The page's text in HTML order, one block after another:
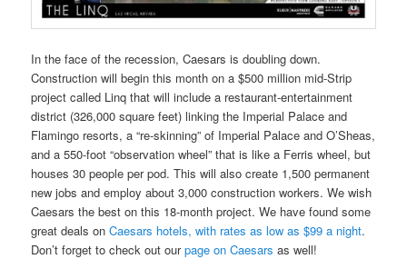
In the face of the recession, Caesars is doubling down.
Construction will begin this month on a $500 million mid-Strip
project called Linq that will include a restaurant-entertainment
district (326,000 square feet) linking the Imperial Palace and
Flamingo resorts, a “re-skinning” of Imperial Palace and O’Sheas,
and a 550-foot “observation wheel” that is like a Ferris wheel, but
houses 30 people per pod. This will also create 1,500 permanent
new jobs and employ about 3,000 construction workers. We wish
Caesars the best on this 18-month project. We have found some
great deals onCaesars hotels, with rates as low as $99 a night.
Don’t forget to check out ourpage on Caesars as well!